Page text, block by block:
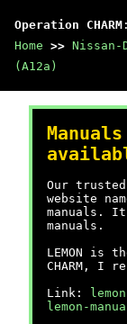
Operation CHARM
Home >> Nissan-
(A12a)
Our
website
manuals.
manuals.
LEMON is
CHARM, I
Link:
lemon-